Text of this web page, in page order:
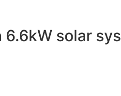
6.6kW solar